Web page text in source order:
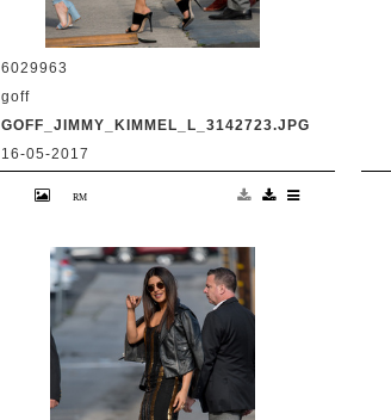
6029963
goff
GOFF_JIMMY_KIMMEL_L_3142723.JPG
16-05-2017
at 'Jimmy Kimmel Live' Credit:
China, South Africa Sales Only**